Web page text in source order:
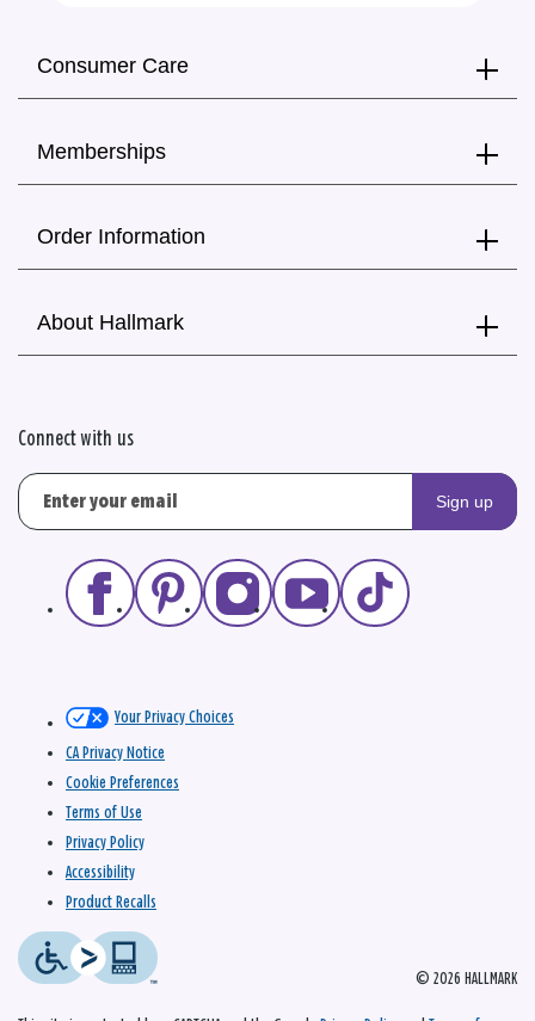
Consumer Care
Memberships
Order Information
About Hallmark
Connect with us
Sign up
© 2026 HALLMARK
Your Privacy Choices
CA Privacy Notice
Cookie Preferences
Terms of Use
Privacy Policy
Accessibility
Product Recalls